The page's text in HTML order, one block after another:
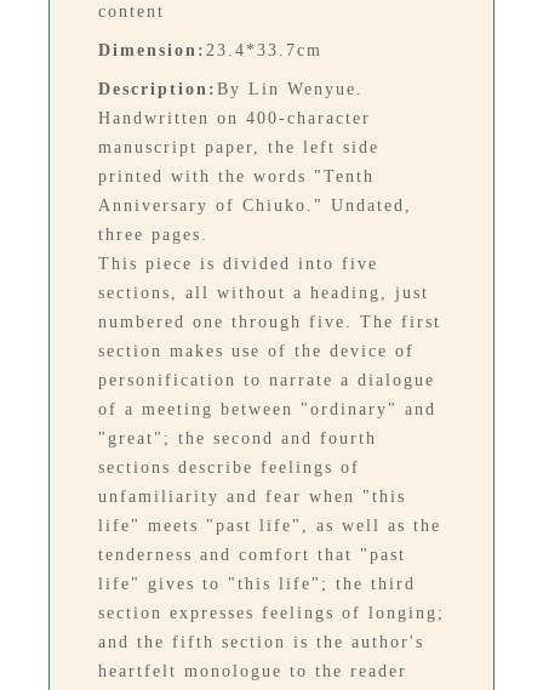
content
Dimension: 23.4*33.7cm
Description: By Lin Wenyue.
Handwritten on 400-character
manuscript paper, the left side
printed with the words "Tenth
Anniversary of Chiuko." Undated,
three pages.
This piece is divided into five
sections, all without a heading, just
numbered one through five. The first
section makes use of the device of
personification to narrate a dialogue
of a meeting between "ordinary" and
"great"; the second and fourth
sections describe feelings of
unfamiliarity and fear when "this
life" meets "past life", as well as the
tenderness and comfort that "past
life" gives to "this life"; the third
section expresses feelings of longing;
and the fifth section is the author's
heartfelt monologue to the reader